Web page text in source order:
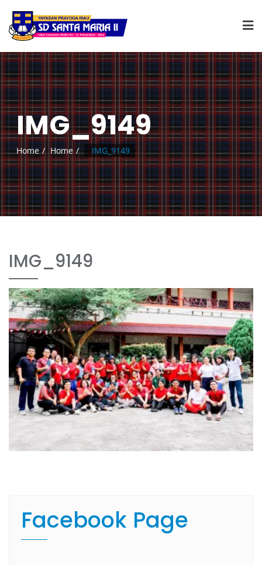
IMG_9149
Home Home IMG_9149
IMG_9149
Facebook Page